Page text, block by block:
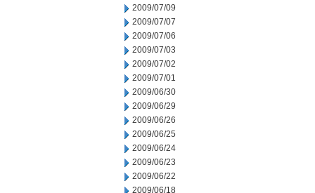
2009/07/09
2009/07/07
2009/07/06
2009/07/03
2009/07/02
2009/07/01
2009/06/30
2009/06/29
2009/06/26
2009/06/25
2009/06/24
2009/06/23
2009/06/22
2009/06/18